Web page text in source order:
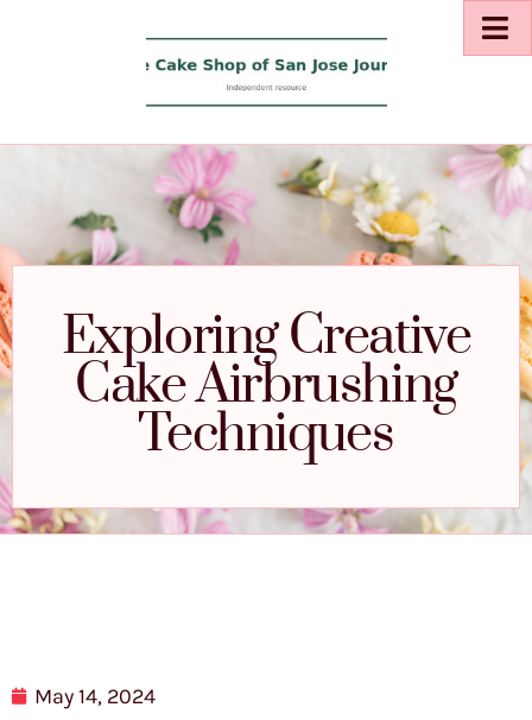
Exploring Creative
Cake Airbrushing
Techniques
May 14, 2024